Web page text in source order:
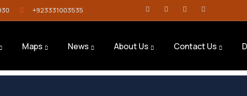
+923331003535
Maps News About Us Contact Us